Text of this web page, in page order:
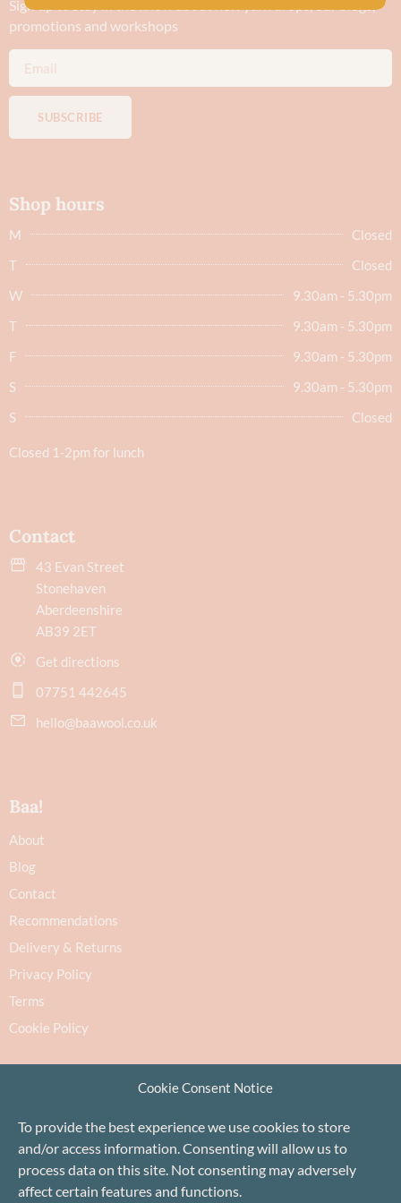
Cookie Consent Notice
To provide the best experience we use cookies to store
and/or access information. Consenting will allow us to
process data on this site. Not consenting may adversely
affect certain features and functions.
Sign up to stay in the know about new yarn drops​, our blogs,
promotions and workshops
SUBSCRIBE
Shop hours
M
Closed
T
Closed
W
9.30am - 5.30pm
T
9.30am - 5.30pm
F
9.30am - 5.30pm
S
9.30am - 5.30pm
S
Closed
Closed 1-2pm for lunch
Contact
43 Evan Street
Stonehaven
Aberdeenshire
AB39 2ET
Get directions
07751 442645
hello@baawool.co.uk
Baa!
About
Blog
Contact
Recommendations
Delivery & Returns
Privacy Policy
Terms
Cookie Policy
Proudly based in Stonehaven, Scotland©Baa!